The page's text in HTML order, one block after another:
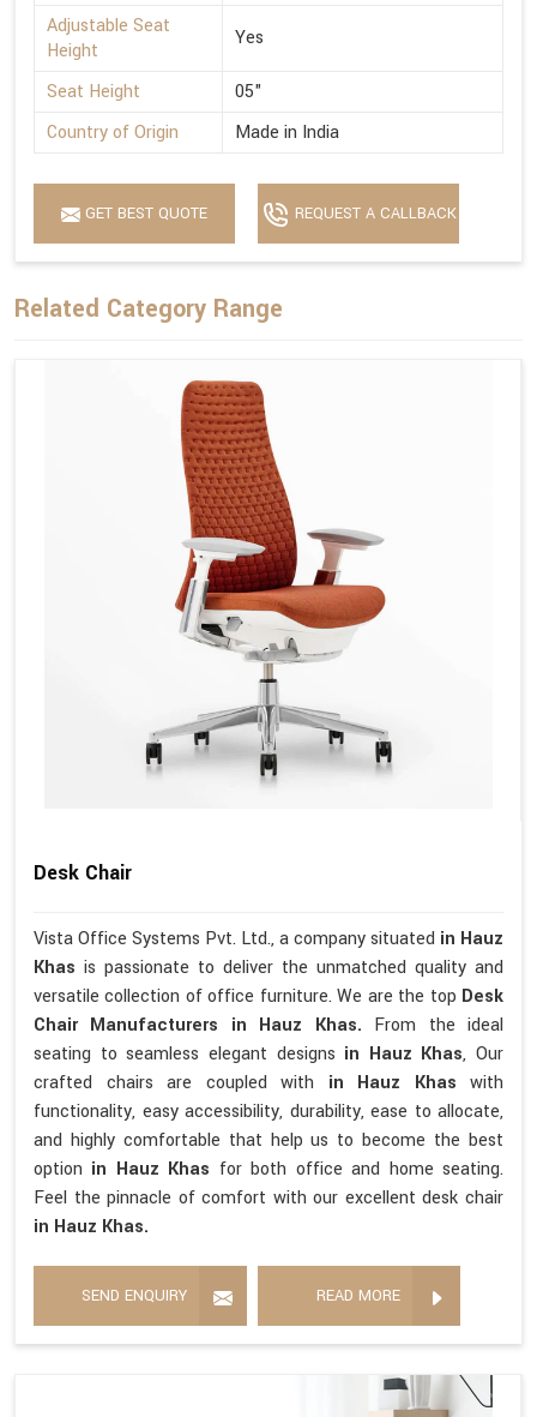
Adjustable Seat
Height
Yes
Seat Height
05"
Country of Origin
Made in India
GET BEST QUOTE REQUEST A CALLBACK
Related Category Range
Desk Chair
Vista Office Systems Pvt. Ltd., a company situated in Hauz
Khas is passionate to deliver the unmatched quality and
versatile collection of office furniture. We are the top Desk
Chair Manufacturers in Hauz Khas. From the ideal
seating to seamless elegant designs in Hauz Khas, Our
crafted chairs are coupled with in Hauz Khas with
functionality, easy accessibility, durability, ease to allocate,
and highly comfortable that help us to become the best
option in Hauz Khas for both office and home seating.
Feel the pinnacle of comfort with our excellent desk chair
in Hauz Khas.
SEND ENQUIRY READ MORE